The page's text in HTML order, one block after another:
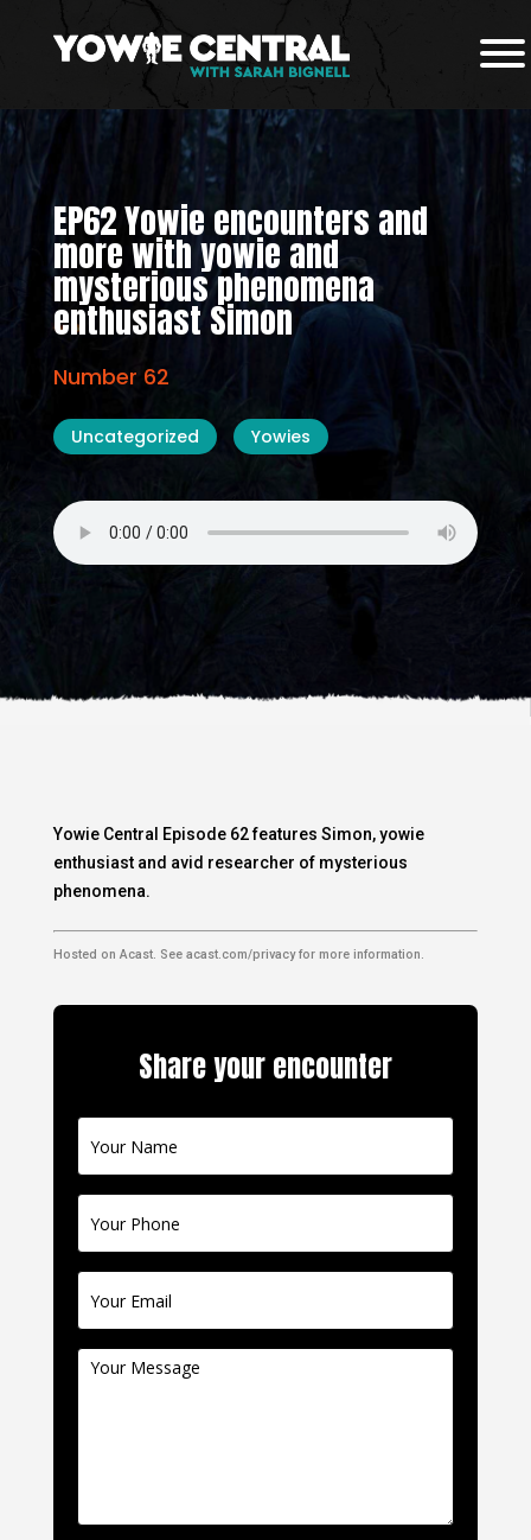
EP62 Yowie encounters and
more with yowie and
mysterious phenomena
enthusiast Simon
Number 62
Uncategorized Yowies
Yowie Central Episode 62 features Simon, yowie
enthusiast and avid researcher of mysterious
phenomena.
Hosted on Acast. See acast.com/privacyfor more information.
Share your encounter
Contact
Us